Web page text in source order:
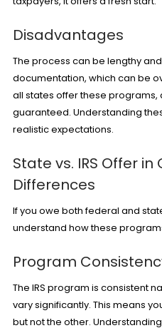
Disadvantages
The process can be lengthy
documentation, which can be
all states offer these
guaranteed. Understanding
realistic expectations.
State vs. IRS Offer
Differences
If you owe both federal and
understand how these
Program
The IRS program is consistent
vary significantly. This means
but not the other.